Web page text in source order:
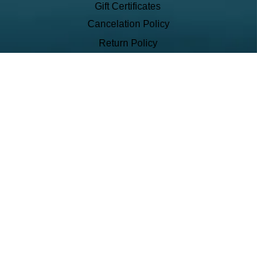
Gift Certificates
Cancelation Policy
Return Policy